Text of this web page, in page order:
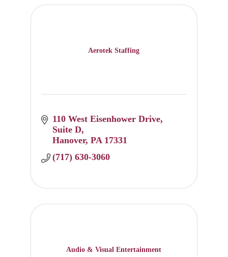
Aerotek Staffing
110 West Eisenhower Drive
Suite D
Hanover PA 17331
(717) 630-3060
Audio & Visual Entertainment